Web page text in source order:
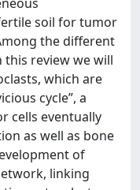
soil for tumor
the different
this review we will
which are
cycle”, a
cells eventually
as well as bone
of
linking